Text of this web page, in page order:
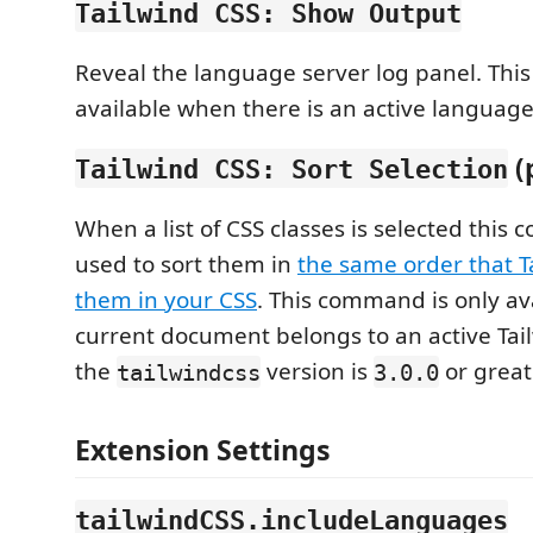
Tailwind CSS: Show Output
Reveal the language server log panel.
available when there is an active
Tailwind CSS: Sort Selection
When a list of CSS classes is selected this
used to sort them in the same order that
them in your CSS. This command is only
current document belongs to an active
the tailwindcss version is 3.0.0 or
Extension Settings
tailwindCSS.includeLanguages